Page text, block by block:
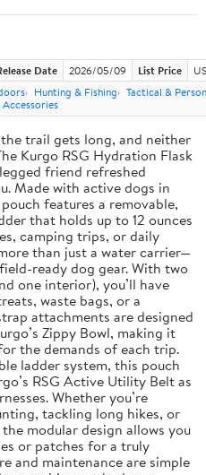
Date 2026/05/09 List Price
Hunting & Fishing
Tactical &
trail gets long, and neither
Kurgo RSG Hydration Flask
friend refreshed
Made with active dogs in
features a removable,
that holds up to 12 ounces
camping trips, or daily
than just a water carrier—
ready dog gear. With two
one interior), you’ll have
waste bags, or a
attachments are designed
Zippy Bowl, making it
the demands of each trip.
ladder system, this pouch
RSG Active Utility Belt as
Whether you’re
tackling long hikes, or
modular design allows you
or patches for a truly
and maintenance are simple